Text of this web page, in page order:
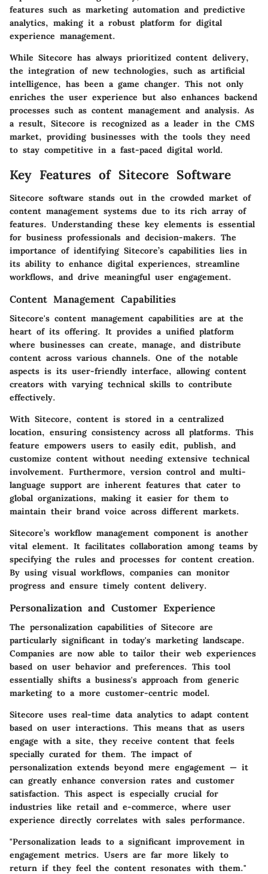
features such as marketing automation and predictive
analytics, making it a robust platform for digital
experience management.
While Sitecore has always prioritized content delivery,
the integration of new technologies, such as artificial
intelligence, has been a game changer. This not only
enriches the user experience but also enhances backend
processes such as content management and analysis. As
a result, Sitecore is recognized as a leader in the CMS
market, providing businesses with the tools they need
to stay competitive in a fast-paced digital world.
Key Features of Sitecore Software
Sitecore software stands out in the crowded market of
content management systems due to its rich array of
features. Understanding these key elements is essential
for business professionals and decision-makers. The
importance of identifying Sitecore’s capabilities lies in
its ability to enhance digital experiences, streamline
workflows, and drive meaningful user engagement.
Content Management Capabilities
Sitecore's content management capabilities are at the
heart of its offering. It provides a unified platform
where businesses can create, manage, and distribute
content across various channels. One of the notable
aspects is its user-friendly interface, allowing content
creators with varying technical skills to contribute
effectively.
With Sitecore, content is stored in a centralized
location, ensuring consistency across all platforms. This
feature empowers users to easily edit, publish, and
customize content without needing extensive technical
involvement. Furthermore, version control and multi-
language support are inherent features that cater to
global organizations, making it easier for them to
maintain their brand voice across different markets.
Sitecore’s workflow management component is another
vital element. It facilitates collaboration among teams by
specifying the rules and processes for content creation.
By using visual workflows, companies can monitor
progress and ensure timely content delivery.
Personalization and Customer Experience
The personalization capabilities of Sitecore are
particularly significant in today's marketing landscape.
Companies are now able to tailor their web experiences
based on user behavior and preferences. This tool
essentially shifts a business's approach from generic
marketing to a more customer-centric model.
Sitecore uses real-time data analytics to adapt content
based on user interactions. This means that as users
engage with a site, they receive content that feels
specially curated for them. The impact of
personalization extends beyond mere engagement — it
can greatly enhance conversion rates and customer
satisfaction. This aspect is especially crucial for
industries like retail and e-commerce, where user
experience directly correlates with sales performance.
"Personalization leads to a significant improvement in
engagement metrics. Users are far more likely to
return if they feel the content resonates with them."